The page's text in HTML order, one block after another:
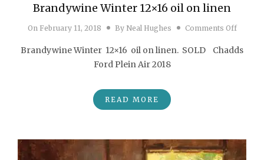
Brandywine Winter 12×16 oil on linen
On February 11, 2018 By Neal Hughes Comments Offon
Brandywine Winter 12×16 oil on linen. SOLD Chadds
Ford Plein Air 2018
READ MORE